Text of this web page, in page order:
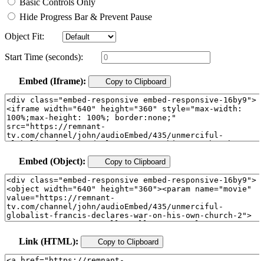
Basic Controls Only
Hide Progress Bar & Prevent Pause
Object Fit:
Start Time (seconds):
Embed (Iframe): Copy to Clipboard
Embed (Object): Copy to Clipboard
Link (HTML): Copy to Clipboard